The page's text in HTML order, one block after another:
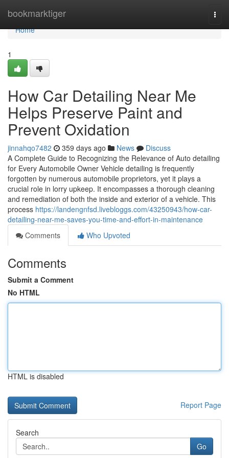
bookmarktiger
Home
Home
1
How Car Detailing Near Me
Helps Preserve Paint and
Prevent Oxidation
jinnahqo7482 359 days ago News
Discuss
A Complete Guide to Recognizing the Relevance of Auto detailing
for Every Automobile Owner Vehicle detailing is frequently
forgotten by numerous automobile proprietors, yet it plays a
crucial role in lorry upkeep. It encompasses a thorough cleaning
and remediation of both the inside and exterior of a vehicle. This
process https://landengnfsd.livebloggs.com/43250943/how-car-
detailing-near-me-saves-you-time-and-effort-in-maintenance
Comments
Who Upvoted
Comments
Submit a Comment
No HTML
HTML is disabled
Report Page
Search
Go